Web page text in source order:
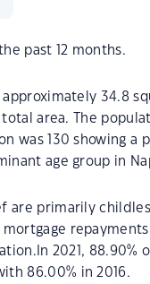
past 12 months.
approximately 34.8
area. The
was 130 showing
age group in
are primarily
2021, 88.90%
86.00% in 2016.